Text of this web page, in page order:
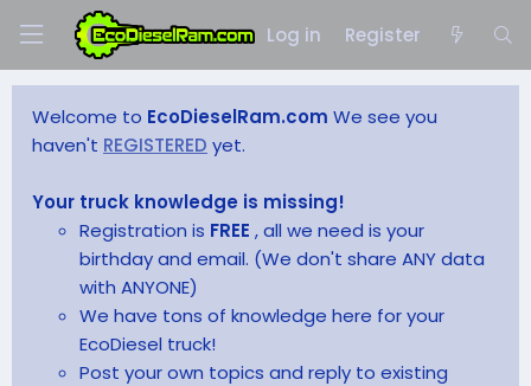
Log in Register
Welcome to EcoDieselRam.com We see you
haven't REGISTERED yet.
Your truck knowledge is missing!
Registration is FREE , all we need is your
birthday and email. (We don't share ANY data
with ANYONE)
We have tons of knowledge here for your
EcoDiesel truck!
Post your own topics and reply to existing